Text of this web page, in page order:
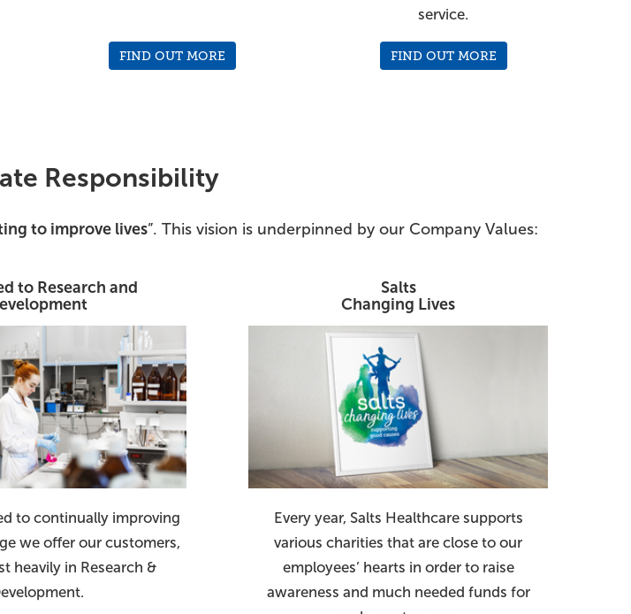
FIND OUT MORE
service.
FIND OUT MORE
Responsibility
to improve lives”. This vision is underpinned by our Company Values:
to Research and
to continually improving
we offer our customers,
heavily in Research &
Salts
Changing Lives
Every year, Salts Healthcare supports
various charities that are close to our
employees’ hearts in order to raise
awareness and much needed funds for